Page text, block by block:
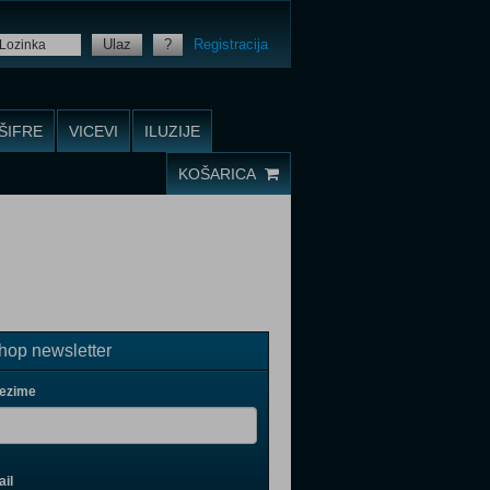
Ulaz ? Registracija
VICEVI ILUZIJE
KOŠARICA
newsletter